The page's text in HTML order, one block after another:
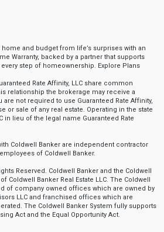
home and budget from life’s surprises with an
Warranty, backed by a partner that supports
step of homeownership. Explore Plans
Rate Affinity, LLC share common
relationship the brokerage may receive a
not required to use Guaranteed Rate Affinity,
or sale of any real estate. Operating in the state
in lieu of the legal name Guaranteed Rate
Coldwell Banker are independent contractor
of Coldwell Banker.
Reserved. Coldwell Banker and the Coldwell
Coldwell Banker Real Estate LLC. The Coldwell
of company owned offices which are owned by
LLC and franchised offices which are
The Coldwell Banker System fully supports
Act and the Equal Opportunity Act.